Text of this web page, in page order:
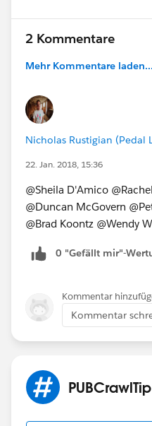
2 Kommentare
Mehr Kommentare laden...
Nicholas Rustigian (Pedal
22. Jan. 2018, 15:36
@Sheila D'Amico
@Duncan McGovern
@Brad Koontz @Wendy
0 "Gefällt mir"-
Kommentar
Kommentar
PUBCrawlTip